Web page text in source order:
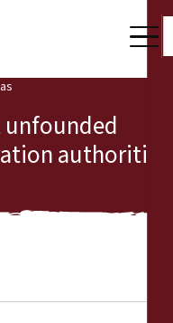
unfounded
authorities